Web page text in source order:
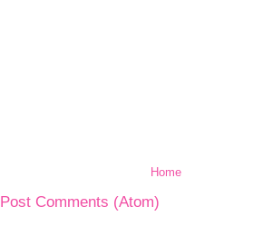
Home
Post Comments (Atom)